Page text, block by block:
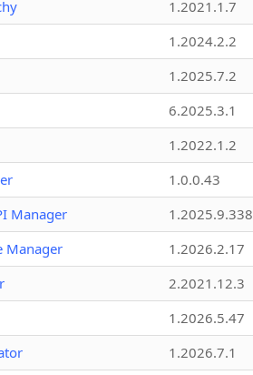
1.2021.1.7
1.2024.2.2
1.2025.7.2
6.2025.3.1
1.2022.1.2
1.0.0.43
Manager
1.2025.9.338
Manager
1.2026.2.17
2.2021.12.3
1.2026.5.47
1.2026.7.1